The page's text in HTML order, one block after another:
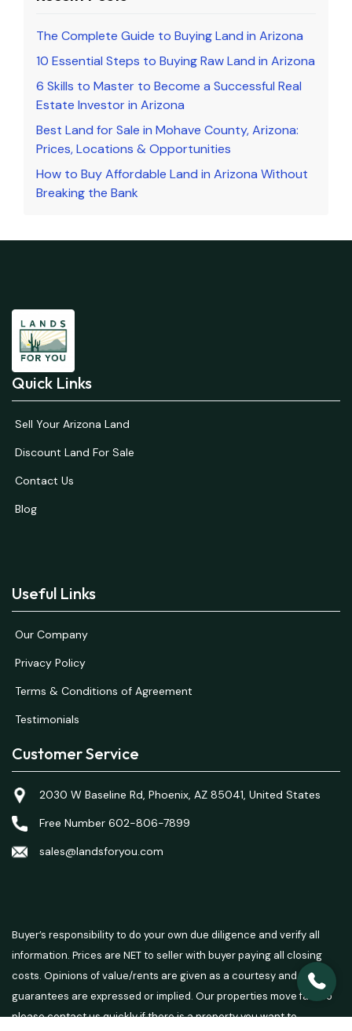
The Complete Guide to Buying Land in Arizona
10 Essential Steps to Buying Raw Land in Arizona
6 Skills to Master to Become a Successful Real
Estate Investor in Arizona
Best Land for Sale in Mohave County, Arizona:
Prices, Locations & Opportunities
How to Buy Affordable Land in Arizona Without
Breaking the Bank
Quick Links
Sell Your Arizona Land
Discount Land For Sale
Contact Us
Blog
Useful Links
Our Company
Privacy Policy
Terms & Conditions of Agreement
Testimonials
Customer Service
2030 W Baseline Rd, Phoenix, AZ 85041, United States
Free Number 602-806-7899
sales@landsforyou.com
Buyer’s responsibility to do your own due diligence and verify all
information. Prices are NET to seller with buyer paying all closing
costs. Opinions of value/rents are given as a courtesy and no
guarantees are expressed or implied. Our properties move fast so
please contact us quickly if there is a property you want to